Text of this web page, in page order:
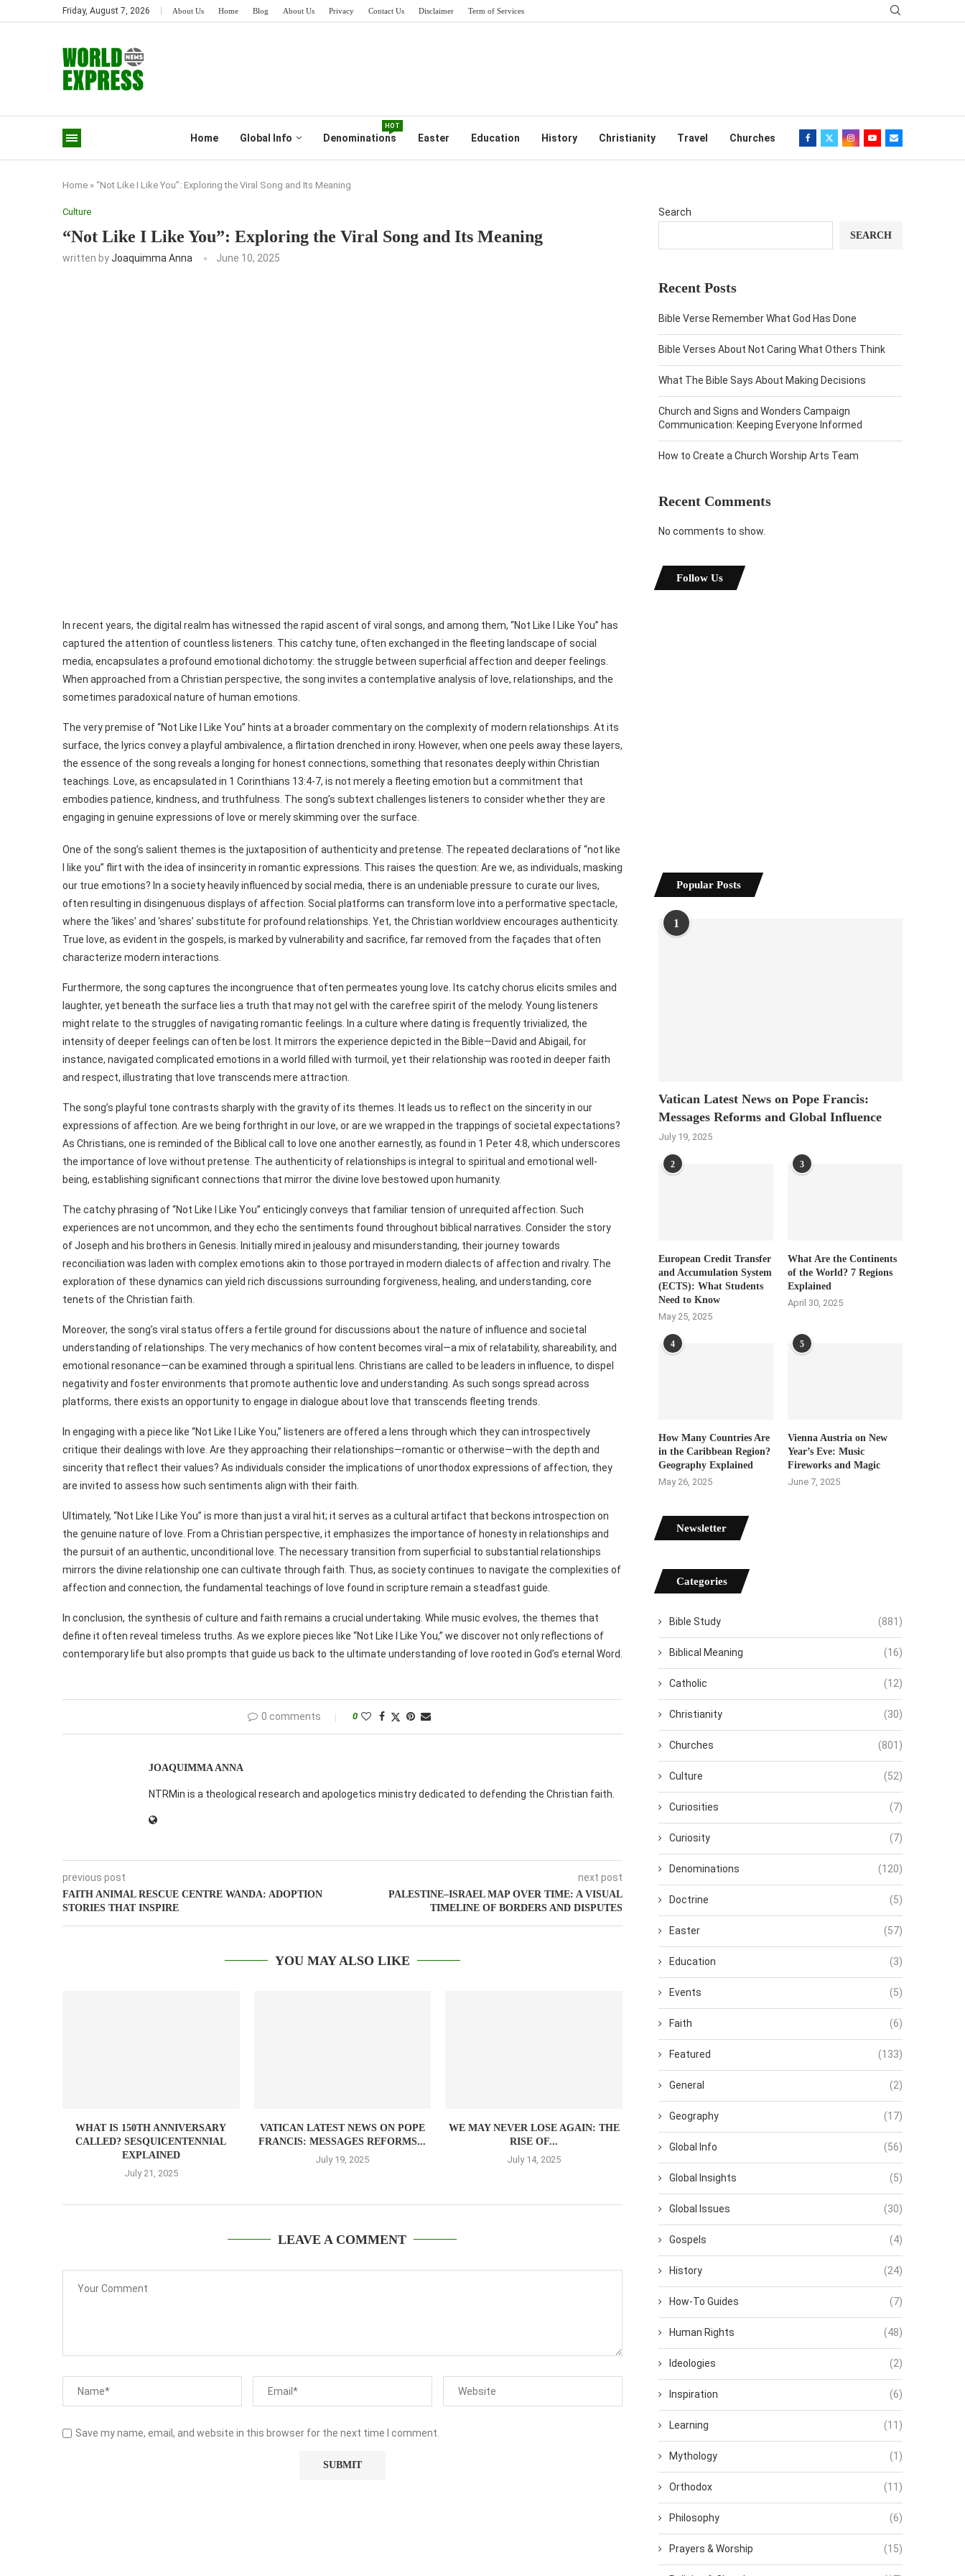
Friday, August 7, 2026 About Us Home Blog About Us Privacy Contact Us Disclaimer Term of Services
Home Global Info Denominations
HOT
Easter Education History Christianity Travel Churches
Home » “Not Like I Like You”: Exploring the Viral Song and Its Meaning
Culture
“Not Like I Like You”: Exploring the Viral Song and Its Meaning
written byJoaquimma Anna June 10, 2025
In recent years, the digital realm has witnessed the rapid ascent of viral songs, and among them, “Not Like I Like You” has
captured the attention of countless listeners. This catchy tune, often exchanged in the fleeting landscape of social
media, encapsulates a profound emotional dichotomy: the struggle between superficial affection and deeper feelings.
When approached from a Christian perspective, the song invites a contemplative analysis of love, relationships, and the
sometimes paradoxical nature of human emotions.
The very premise of “Not Like I Like You” hints at a broader commentary on the complexity of modern relationships. At its
surface, the lyrics convey a playful ambivalence, a flirtation drenched in irony. However, when one peels away these layers,
the essence of the song reveals a longing for honest connections, something that resonates deeply within Christian
teachings. Love, as encapsulated in 1 Corinthians 13:4-7, is not merely a fleeting emotion but a commitment that
embodies patience, kindness, and truthfulness. The song’s subtext challenges listeners to consider whether they are
engaging in genuine expressions of love or merely skimming over the surface.
One of the song’s salient themes is the juxtaposition of authenticity and pretense. The repeated declarations of “not like
I like you” flirt with the idea of insincerity in romantic expressions. This raises the question: Are we, as individuals, masking
our true emotions? In a society heavily influenced by social media, there is an undeniable pressure to curate our lives,
often resulting in disingenuous displays of affection. Social platforms can transform love into a performative spectacle,
where the ‘likes’ and ‘shares’ substitute for profound relationships. Yet, the Christian worldview encourages authenticity.
True love, as evident in the gospels, is marked by vulnerability and sacrifice, far removed from the façades that often
characterize modern interactions.
Furthermore, the song captures the incongruence that often permeates young love. Its catchy chorus elicits smiles and
laughter, yet beneath the surface lies a truth that may not gel with the carefree spirit of the melody. Young listeners
might relate to the struggles of navigating romantic feelings. In a culture where dating is frequently trivialized, the
intensity of deeper feelings can often be lost. It mirrors the experience depicted in the Bible—David and Abigail, for
instance, navigated complicated emotions in a world filled with turmoil, yet their relationship was rooted in deeper faith
and respect, illustrating that love transcends mere attraction.
The song’s playful tone contrasts sharply with the gravity of its themes. It leads us to reflect on the sincerity in our
expressions of affection. Are we being forthright in our love, or are we wrapped in the trappings of societal expectations?
As Christians, one is reminded of the Biblical call to love one another earnestly, as found in 1 Peter 4:8, which underscores
the importance of love without pretense. The authenticity of relationships is integral to spiritual and emotional well-
being, establishing significant connections that mirror the divine love bestowed upon humanity.
The catchy phrasing of “Not Like I Like You” enticingly conveys that familiar tension of unrequited affection. Such
experiences are not uncommon, and they echo the sentiments found throughout biblical narratives. Consider the story
of Joseph and his brothers in Genesis. Initially mired in jealousy and misunderstanding, their journey towards
reconciliation was laden with complex emotions akin to those portrayed in modern dialects of affection and rivalry. The
exploration of these dynamics can yield rich discussions surrounding forgiveness, healing, and understanding, core
tenets of the Christian faith.
Moreover, the song’s viral status offers a fertile ground for discussions about the nature of influence and societal
understanding of relationships. The very mechanics of how content becomes viral—a mix of relatability, shareability, and
emotional resonance—can be examined through a spiritual lens. Christians are called to be leaders in influence, to dispel
negativity and foster environments that promote authentic love and understanding. As such songs spread across
platforms, there exists an opportunity to engage in dialogue about love that transcends fleeting trends.
In engaging with a piece like “Not Like I Like You,” listeners are offered a lens through which they can introspectively
critique their dealings with love. Are they approaching their relationships—romantic or otherwise—with the depth and
sincerity that reflect their values? As individuals consider the implications of unorthodox expressions of affection, they
are invited to assess how such sentiments align with their faith.
Ultimately, “Not Like I Like You” is more than just a viral hit; it serves as a cultural artifact that beckons introspection on
the genuine nature of love. From a Christian perspective, it emphasizes the importance of honesty in relationships and
the pursuit of an authentic, unconditional love. The necessary transition from superficial to substantial relationships
mirrors the divine relationship one can cultivate through faith. Thus, as society continues to navigate the complexities of
affection and connection, the fundamental teachings of love found in scripture remain a steadfast guide.
In conclusion, the synthesis of culture and faith remains a crucial undertaking. While music evolves, the themes that
define it often reveal timeless truths. As we explore pieces like “Not Like I Like You,” we discover not only reflections of
contemporary life but also prompts that guide us back to the ultimate understanding of love rooted in God’s eternal Word.
0 comments 0
JOAQUIMMA ANNA
NTRMin is a theological research and apologetics ministry dedicated to defending the Christian faith.
previous post
FAITH ANIMAL RESCUE CENTRE WANDA: ADOPTION
STORIES THAT INSPIRE
next post
PALESTINE–ISRAEL MAP OVER TIME: A VISUAL
TIMELINE OF BORDERS AND DISPUTES
YOU MAY ALSO LIKE
WHAT IS 150TH ANNIVERSARY
CALLED? SESQUICENTENNIAL
EXPLAINED
July 21, 2025
VATICAN LATEST NEWS ON POPE
FRANCIS: MESSAGES REFORMS...
July 19, 2025
WE MAY NEVER LOSE AGAIN: THE
RISE OF...
July 14, 2025
LEAVE A COMMENT
Save my name, email, and website in this browser for the next time I comment.
Search
SEARCH
Recent Posts
Bible Verse Remember What God Has Done
Bible Verses About Not Caring What Others Think
What The Bible Says About Making Decisions
Church and Signs and Wonders Campaign
Communication: Keeping Everyone Informed
How to Create a Church Worship Arts Team
Recent Comments
No comments to show.
Follow Us
Popular Posts
1
Vatican Latest News on Pope Francis:
Messages Reforms and Global Influence
July 19, 2025
2
European Credit Transfer
and Accumulation System
(ECTS): What Students
Need to Know
May 25, 2025
3
What Are the Continents
of the World? 7 Regions
Explained
April 30, 2025
4
How Many Countries Are
in the Caribbean Region?
Geography Explained
May 26, 2025
5
Vienna Austria on New
Year’s Eve: Music
Fireworks and Magic
June 7, 2025
Newsletter
Categories
Bible Study (881)
Biblical Meaning (16)
Catholic (12)
Christianity (30)
Churches (801)
Culture (52)
Curiosities (7)
Curiosity (7)
Denominations (120)
Doctrine (5)
Easter (57)
Education (3)
Events (5)
Faith (6)
Featured (133)
General (2)
Geography (17)
Global Info (56)
Global Insights (5)
Global Issues (30)
Gospels (4)
History (24)
How-To Guides (7)
Human Rights (48)
Ideologies (2)
Inspiration (6)
Learning (11)
Mythology (1)
Orthodox (11)
Philosophy (6)
Prayers & Worship (15)